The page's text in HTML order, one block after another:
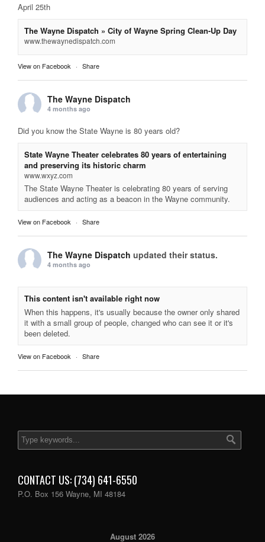
April 25th
The Wayne Dispatch » City of Wayne Spring Clean-Up Day
www.thewaynedispatch.com
View on Facebook · Share
The Wayne Dispatch
4 months ago
Did you know the State Wayne is 80 years old?
State Wayne Theater celebrates 80 years of entertaining
and preserving its historic charm
www.wxyz.com
The State Wayne Theater is celebrating 80 years of serving
audiences and acting as a beacon in the Wayne community.
View on Facebook · Share
The Wayne Dispatch updated their status.
4 months ago
This content isn't available right now
When this happens, it's usually because the owner only shared
it with a small group of people, changed who can see it or it's
been deleted.
View on Facebook · Share
CONTACT US: (734) 641-6550
P.O. Box 156 Wayne, MI 48184
August 2026